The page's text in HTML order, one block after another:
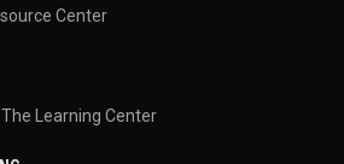
Center
Learning Center